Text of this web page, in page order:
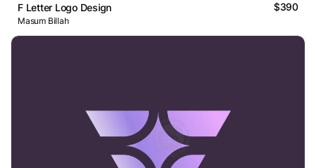
F Letter Logo Design $390
Masum Billah